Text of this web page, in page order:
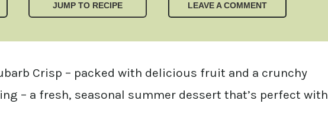
JUMP TO RECIPE LEAVE A COMMENT
Crisp – packed with delicious fruit and a crunchy
– a fresh, seasonal summer dessert that’s perfect with